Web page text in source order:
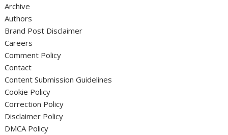
Archive
Authors
Brand Post Disclaimer
Careers
Comment Policy
Contact
Content Submission Guidelines
Cookie Policy
Correction Policy
Disclaimer Policy
DMCA Policy